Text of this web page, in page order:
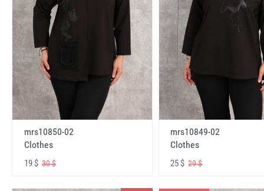
mrs10850-02
Clothes
19 $ 30 $
mrs10849-02
Clothes
25 $29 $